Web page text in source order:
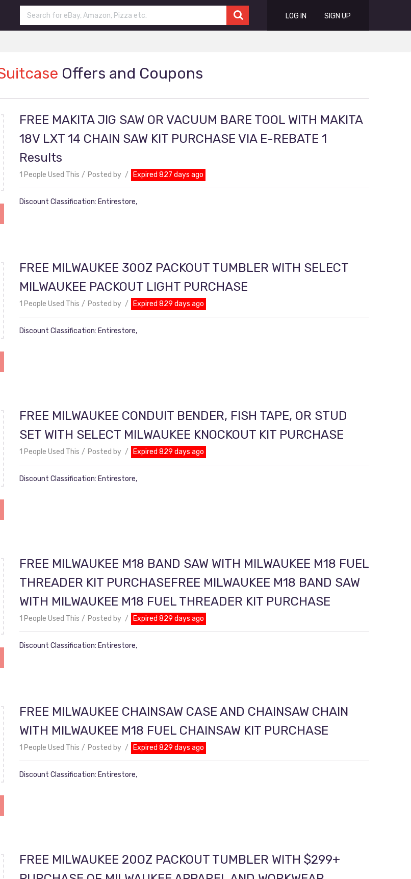
LOG IN SIGN UP
Offers and Coupons
FREE MAKITA JIG SAW OR VACUUM BARE TOOL WITH MAKITA
18V LXT 14 CHAIN SAW KIT PURCHASE VIA E-REBATE 1
Results
1 People Used This Posted by Expired 827 days ago
Discount Classification: Entirestore,
FREE MILWAUKEE 30OZ PACKOUT TUMBLER WITH SELECT
MILWAUKEE PACKOUT LIGHT PURCHASE
1 People Used This Posted by Expired 829 days ago
Discount Classification: Entirestore,
FREE MILWAUKEE CONDUIT BENDER, FISH TAPE, OR STUD
SET WITH SELECT MILWAUKEE KNOCKOUT KIT PURCHASE
1 People Used This Posted by Expired 829 days ago
Discount Classification: Entirestore,
FREE MILWAUKEE M18 BAND SAW WITH MILWAUKEE M18 FUEL
THREADER KIT PURCHASEFREE MILWAUKEE M18 BAND SAW
WITH MILWAUKEE M18 FUEL THREADER KIT PURCHASE
1 People Used This Posted by Expired 829 days ago
Discount Classification: Entirestore,
FREE MILWAUKEE CHAINSAW CASE AND CHAINSAW CHAIN
WITH MILWAUKEE M18 FUEL CHAINSAW KIT PURCHASE
1 People Used This Posted by Expired 829 days ago
Discount Classification: Entirestore,
FREE MILWAUKEE 20OZ PACKOUT TUMBLER WITH $299+